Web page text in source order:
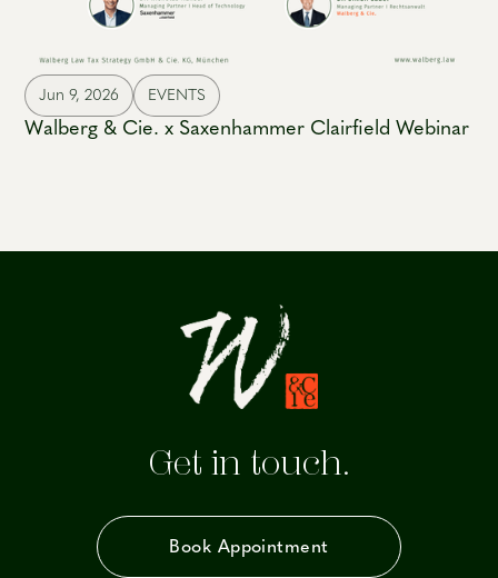
Jun 9, 2026 EVENTS
Walberg & Cie. x Saxenhammer Clairfield Webinar
Get in touch.
Book Appointment